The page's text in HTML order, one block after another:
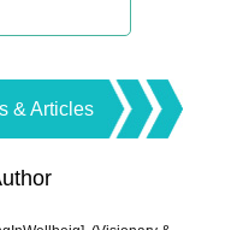
& Articles